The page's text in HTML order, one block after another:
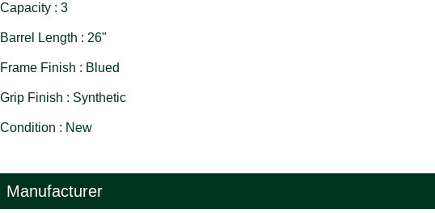
Capacity : 3
Barrel Length : 26"
Frame Finish : Blued
Grip Finish : Synthetic
Condition : New
Manufacturer